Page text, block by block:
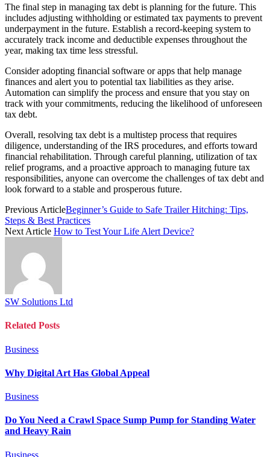
The final step in managing tax debt is planning for the future. This
includes adjusting withholding or estimated tax payments to prevent
underpayment in the future. Establish a record-keeping system to
accurately track income and deductible expenses throughout the
year, making tax time less stressful.
Consider adopting financial software or apps that help manage
finances and alert you to potential tax liabilities as they arise.
Automation can simplify the process and ensure that you stay on
track with your commitments, reducing the likelihood of unforeseen
tax debt.
Overall, resolving tax debt is a multistep process that requires
diligence, understanding of the IRS procedures, and efforts toward
financial rehabilitation. Through careful planning, utilization of tax
relief programs, and a proactive approach to managing future tax
responsibilities, anyone can overcome the challenges of tax debt and
look forward to a stable and prosperous future.
Previous ArticleBeginner’s Guide to Safe Trailer Hitching: Tips,
Steps & Best Practices
Next Article How to Test Your Life Alert Device?
SW Solutions Ltd
Related Posts
Business
Why Digital Art Has Global Appeal
Business
Do You Need a Crawl Space Sump Pump for Standing Water
and Heavy Rain
Business